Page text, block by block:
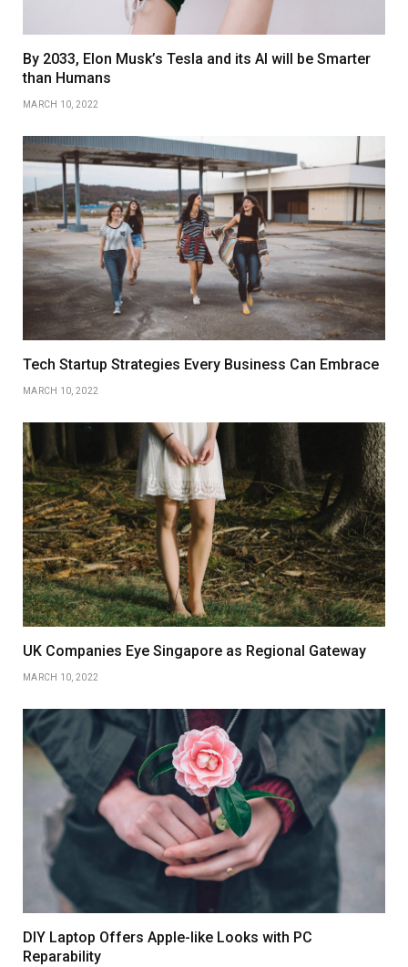
By 2033, Elon Musk’s Tesla and its AI will be Smarter
than Humans
MARCH 10, 2022
Tech Startup Strategies Every Business Can Embrace
MARCH 10, 2022
UK Companies Eye Singapore as Regional Gateway
MARCH 10, 2022
DIY Laptop Offers Apple-like Looks with PC
Reparability